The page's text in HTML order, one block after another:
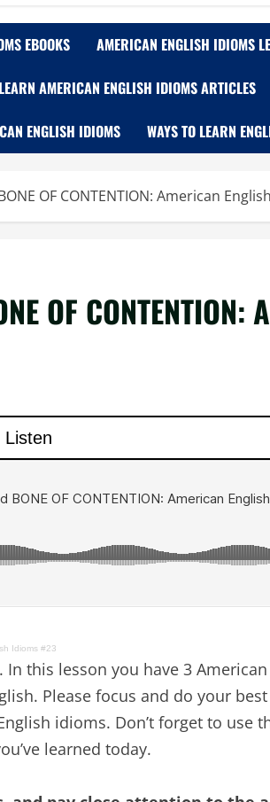
EBOOKS AMERICAN ENGLISH IDIOMS
AMERICAN ENGLISH IDIOMS ARTICLES
ENGLISH IDIOMS WAYS TO LEARN
OF CONTENTION: American
OF CONTENTION:
Idioms #23
this lesson you have 3
Please focus and do your
idioms. Don’t forget to use
learned today.